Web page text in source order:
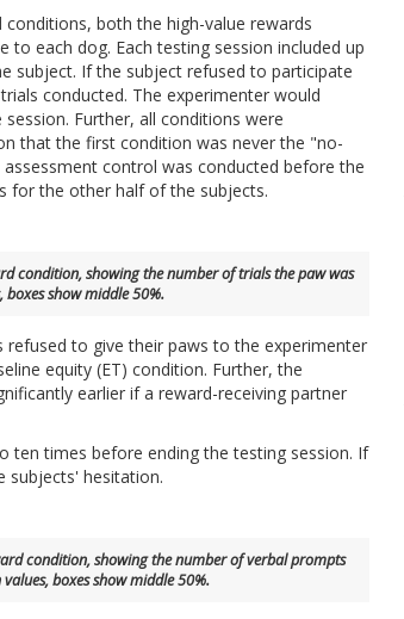
both the high-value rewards
to each dog. Each testing session included up
subject. If the subject refused to participate
conducted. The experimenter would
Further, all conditions were
that the first condition was never the "no-
control was conducted before the
for the other half of the subjects.
condition, showing the number of trials the paw was
show middle 50%.
to give their paws to the experimenter
equity (ET) condition. Further, the
earlier if a reward-receiving partner
ten times before ending the testing session. If
subjects' hesitation.
condition, showing the number of verbal prompts
boxes show middle 50%.